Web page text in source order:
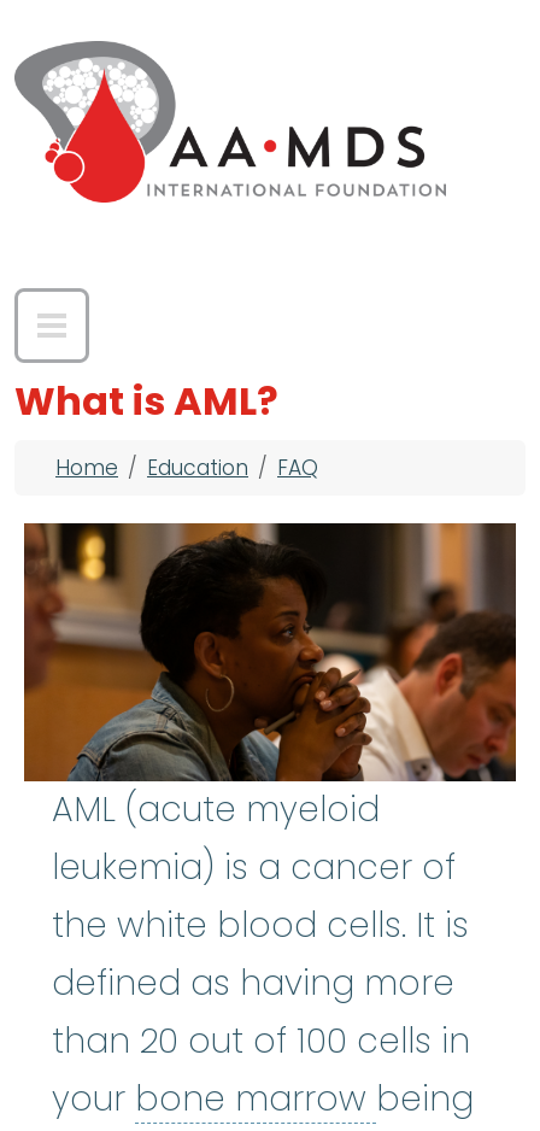
What is AML?
Breadcrumb
Home Education FAQ
AML (acute myeloid
leukemia) is a cancer of
the white blood cells. It is
defined as having more
than 20 out of 100 cells in
your bone marrow bone
being